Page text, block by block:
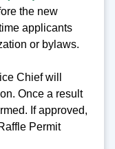
the new
applicants
or bylaws.
Chief will
Once a result
If approved,
Permit